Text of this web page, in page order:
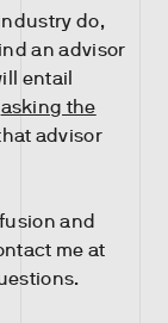
do,
an advisor
entail
asking the
advisor
and
me at